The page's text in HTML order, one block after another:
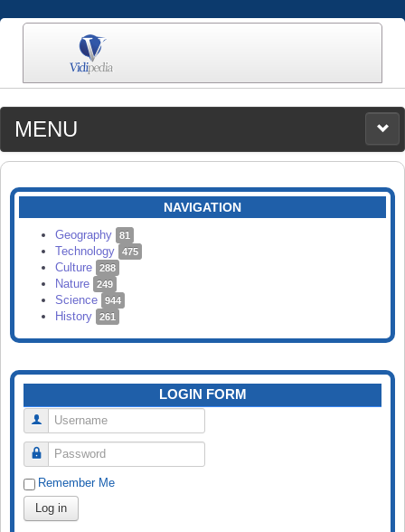
MENU
MEDIA
CATEGORIES
SEARCH
NAVIGATION
Geography 81
Technology 475
Culture 288
Nature 249
Science 944
History 261
LOGIN FORM
Username
Password
Remember Me
Log in